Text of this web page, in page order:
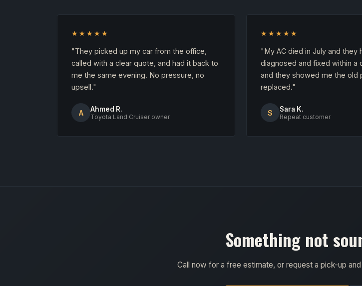
★★★★★
"They picked up my car from the office,
called with a clear quote, and had it back to
me the same evening. No pressure, no
upsell."
A Ahmed R.
Toyota Land Cruiser owner
★★★★★
"My AC died in July and they
diagnosed and fixed within a
and they showed me the old
replaced."
S Sara K.
Repeat customer
Something not
Call now for a free estimate, or request a pick-up